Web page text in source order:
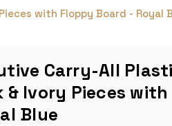
with Floppy Board - Royal
Carry-All
& Ivory Pieces
Blue